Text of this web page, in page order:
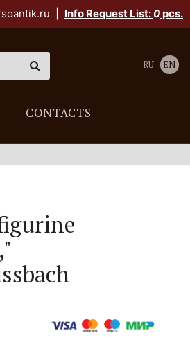
Info Request List:0pcs.
CONTACTS
RU EN